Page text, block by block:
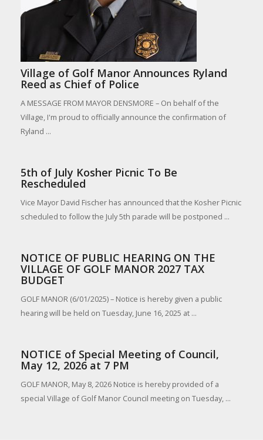
Village of Golf Manor Announces Ryland
Reed as Chief of Police
A MESSAGE FROM MAYOR DENSMORE – On behalf of the
Village, I'm proud to officially announce the confirmation of
Ryland ...
5th of July Kosher Picnic To Be
Rescheduled
Vice Mayor David Fischer has announced that the Kosher Picnic
scheduled to follow the July 5th parade will be postponed ...
NOTICE OF PUBLIC HEARING ON THE
VILLAGE OF GOLF MANOR 2027 TAX
BUDGET
GOLF MANOR (6/01/2025) – Notice is hereby given a public
hearing will be held on Tuesday, June 16, 2025 at ...
NOTICE of Special Meeting of Council,
May 12, 2026 at 7 PM
GOLF MANOR, May 8, 2026 Notice is hereby provided of a
special Village of Golf Manor Council meeting on Tuesday, ...